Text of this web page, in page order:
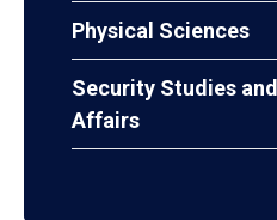
Physical Sciences
Security Studies
Affairs